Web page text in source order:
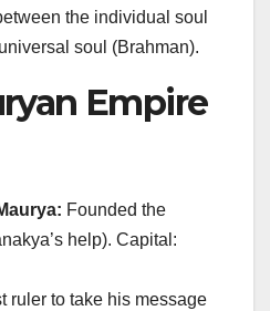
the individual soul
soul (Brahman).
Empire
Founded the
help). Capital:
ruler to take his message